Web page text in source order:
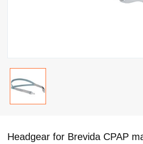
the
Headgear for Brevida CPAP